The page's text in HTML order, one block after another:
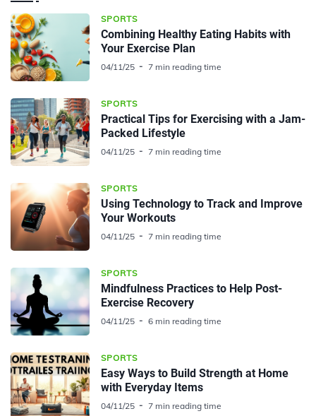
SPORTS
Combining Healthy Eating Habits with
Your Exercise Plan
04/11/25 7 min reading time
SPORTS
Practical Tips for Exercising with a Jam-
Packed Lifestyle
04/11/25 7 min reading time
SPORTS
Using Technology to Track and Improve
Your Workouts
04/11/25 7 min reading time
SPORTS
Mindfulness Practices to Help Post-
Exercise Recovery
04/11/25 6 min reading time
SPORTS
Easy Ways to Build Strength at Home
with Everyday Items
04/11/25 7 min reading time